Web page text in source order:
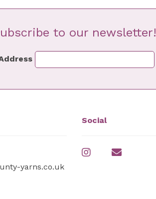
to our newsletter!
yarns.co.uk
Social